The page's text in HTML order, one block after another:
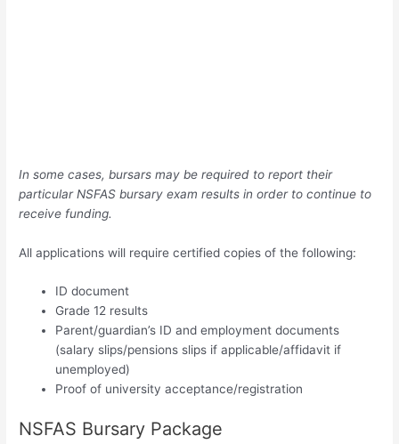
In some cases, bursars may be required to report their
particular NSFAS bursary exam results in order to continue to
receive funding.
All applications will require certified copies of the following:
ID document
Grade 12 results
Parent/guardian’s ID and employment documents
(salary slips/pensions slips if applicable/affidavit if
unemployed)
Proof of university acceptance/registration
NSFAS Bursary Package